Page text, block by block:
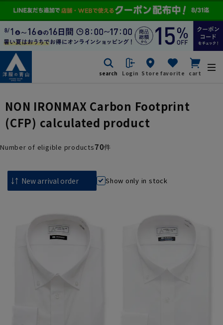
search Login Store favorite cart
NON IRONMAX Carbon Footprint
(CFP) calculated product
Number of eligible products70件
Show only in stock